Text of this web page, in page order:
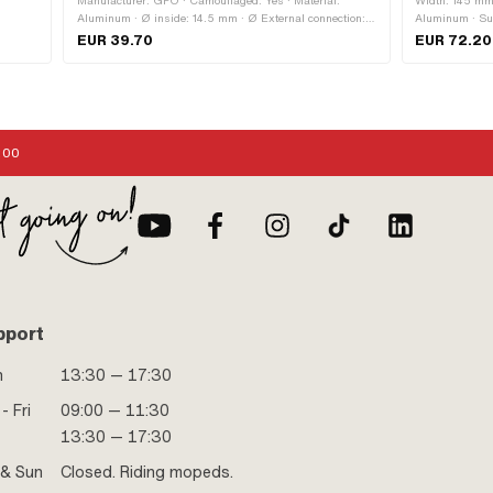
Ø
·
Aluminum · Ø inside: 14.5 mm · Ø External connection:
18 mm · Mounting type: Screws · Number of fixing points:
EUR 39.70
Aluminum ·
mm · Total
EUR 72.20
13:30 — 17:30
Fri
09:00 — 11:30
13:30 — 17:30
Sun
Closed. Riding mopeds.